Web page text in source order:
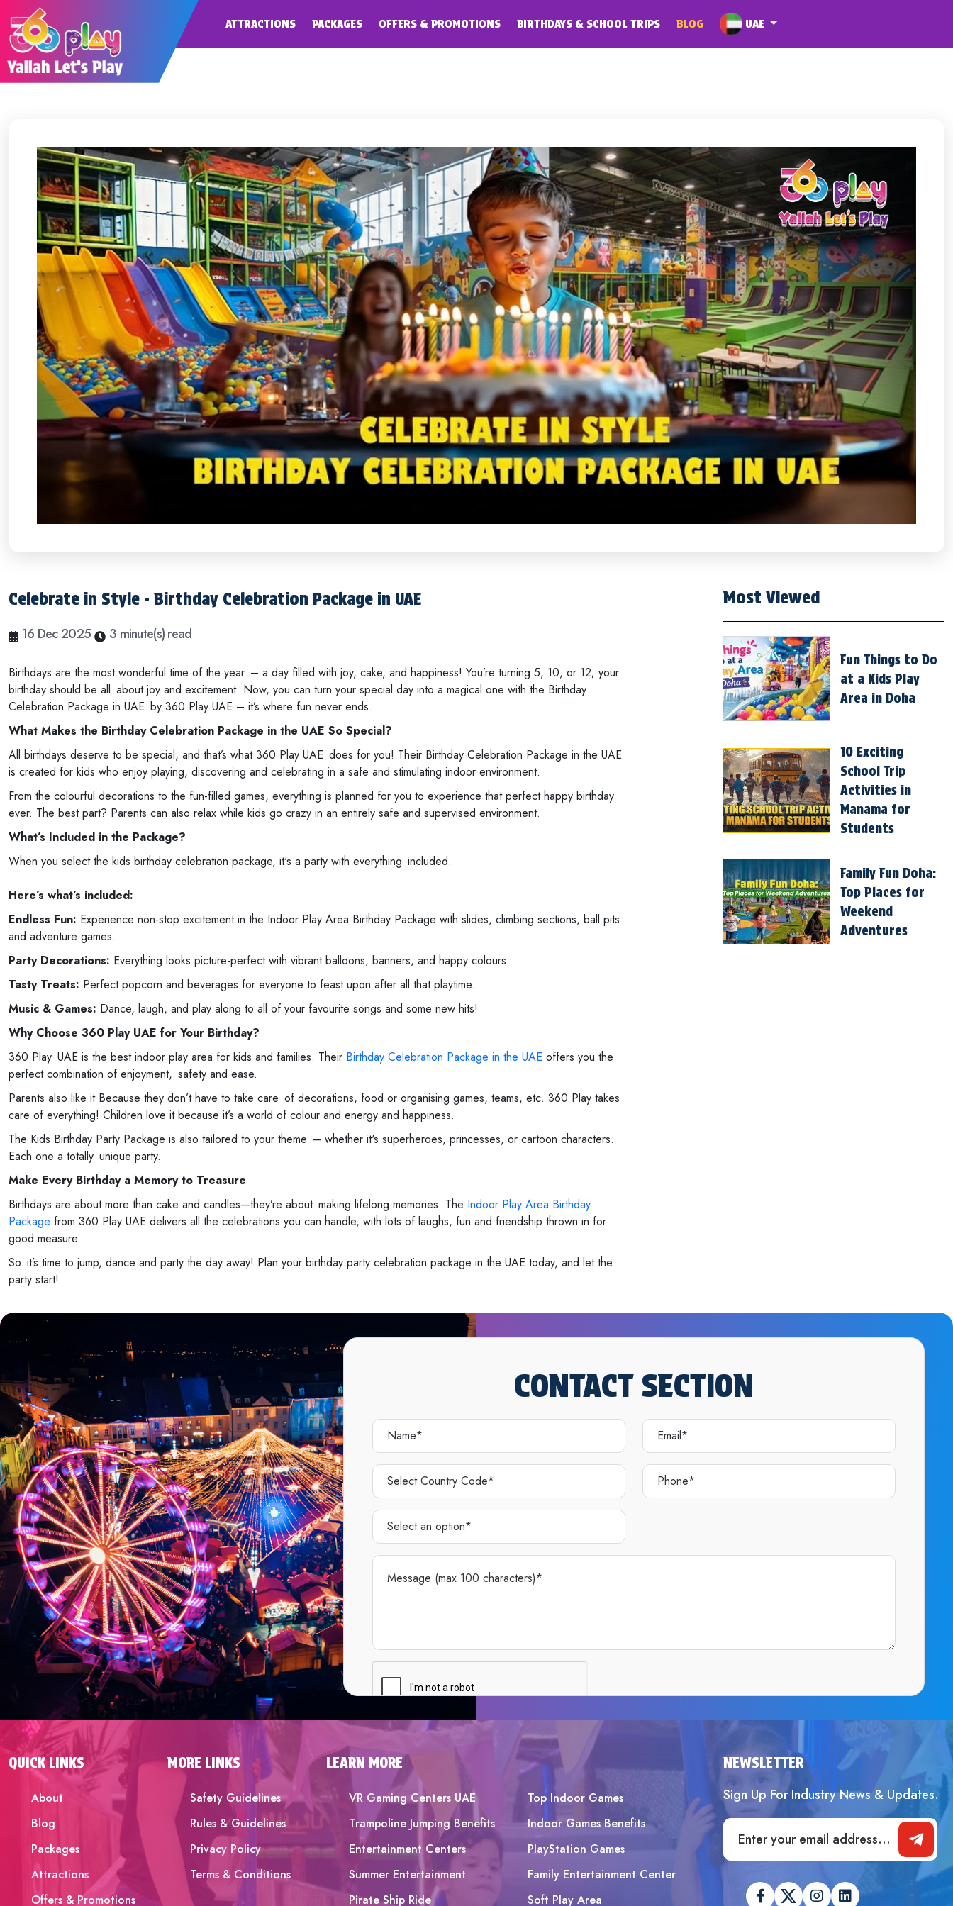
ATTRACTIONS PACKAGES OFFERS & PROMOTIONS BIRTHDAYS & SCHOOL TRIPS BLOG UAE
Celebrate in Style - Birthday Celebration Package in UAE
16 Dec 2025 3 minute(s) read
Birthdays are the most wonderful time of the year – a day filled with joy, cake, and happiness! You’re turning 5, 10, or 12; your
birthday should be all about joy and excitement. Now, you can turn your special day into a magical one with the Birthday
Celebration Package in UAE by 360 Play UAE – it’s where fun never ends.
What Makes the Birthday Celebration Package in the UAE So Special?
All birthdays deserve to be special, and that’s what 360 Play UAE does for you! Their Birthday Celebration Package in the UAE
is created for kids who enjoy playing, discovering and celebrating in a safe and stimulating indoor environment.
From the colourful decorations to the fun-filled games, everything is planned for you to experience that perfect happy birthday
ever. The best part? Parents can also relax while kids go crazy in an entirely safe and supervised environment.
What’s Included in the Package?
When you select the kids birthday celebration package, it's a party with everything included.
Here’s what’s included:
Endless Fun: Experience non-stop excitement in the Indoor Play Area Birthday Package with slides, climbing sections, ball pits
and adventure games.
Party Decorations: Everything looks picture-perfect with vibrant balloons, banners, and happy colours.
Tasty Treats: Perfect popcorn and beverages for everyone to feast upon after all that playtime.
Music & Games: Dance, laugh, and play along to all of your favourite songs and some new hits!
Why Choose 360 Play UAE for Your Birthday?
360 Play UAE is the best indoor play area for kids and families. Their Birthday Celebration Package in the UAE offers you the
perfect combination of enjoyment, safety and ease.
Parents also like it Because they don’t have to take care of decorations, food or organising games, teams, etc. 360 Play takes
care of everything! Children love it because it’s a world of colour and energy and happiness.
The Kids Birthday Party Package is also tailored to your theme – whether it's superheroes, princesses, or cartoon characters.
Each one a totally unique party.
Make Every Birthday a Memory to Treasure
Birthdays are about more than cake and candles—they’re about making lifelong memories. The Indoor Play Area Birthday
Package from 360 Play UAE delivers all the celebrations you can handle, with lots of laughs, fun and friendship thrown in for
good measure.
So it’s time to jump, dance and party the day away! Plan your birthday party celebration package in the UAE today, and let the
party start!
Most Viewed
Fun Things to Do
at a Kids Play
Area in Doha
10 Exciting
School Trip
Activities in
Manama for
Students
Family Fun Doha:
Top Places for
Weekend
Adventures
CONTACT SECTION
QUICK LINKS
About
Blog
Packages
Attractions
Offers & Promotions
MORE LINKS
Safety Guidelines
Rules & Guidelines
Privacy Policy
Terms & Conditions
LEARN MORE
VR Gaming Centers UAE
Top Indoor Games
Trampoline Jumping Benefits
Indoor Games Benefits
Entertainment Centers
PlayStation Games
Summer Entertainment
Family Entertainment Center
Pirate Ship Ride
Soft Play Area
NEWSLETTER
Sign Up For Industry News & Updates.